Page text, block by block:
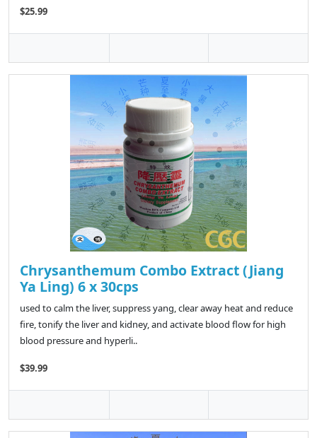
$25.99
Chrysanthemum Combo Extract (Jiang
Ya Ling) 6 x 30cps
used to calm the liver, suppress yang, clear away heat and reduce
fire, tonify the liver and kidney, and activate blood flow for high
blood pressure and hyperli..
$39.99